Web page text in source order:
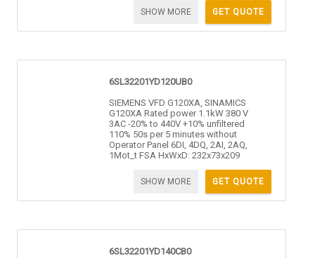
GET QUOTE
SHOW MORE
6SL32201YD120UB0
SIEMENS VFD G120XA, SINAMICS
G120XA Rated power 1.1kW 380 V
3AC -20% to 440V +10% unfiltered
110% 50s per 5 minutes without
Operator Panel 6DI, 4DQ, 2AI, 2AQ,
1Mot_t FSA HxWxD: 232x73x209
GET QUOTE
SHOW MORE
6SL32201YD140CB0